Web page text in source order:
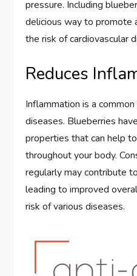
pressure. Including
delicious way to promote
the risk of cardiovascular
Reduces
Inflammation is a
diseases. Blueberries
properties that can help
throughout your body.
regularly may contribute
leading to improved
risk of various diseases.